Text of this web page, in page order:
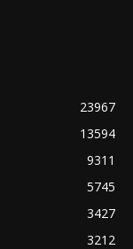
23967
13594
9311
5745
3427
3212